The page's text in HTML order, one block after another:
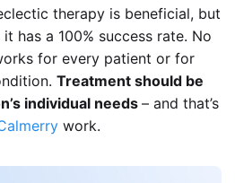
therapy is beneficial, but
has a 100% success rate. No
for every patient or for
Treatment should be
individual needs – and that’s
work.